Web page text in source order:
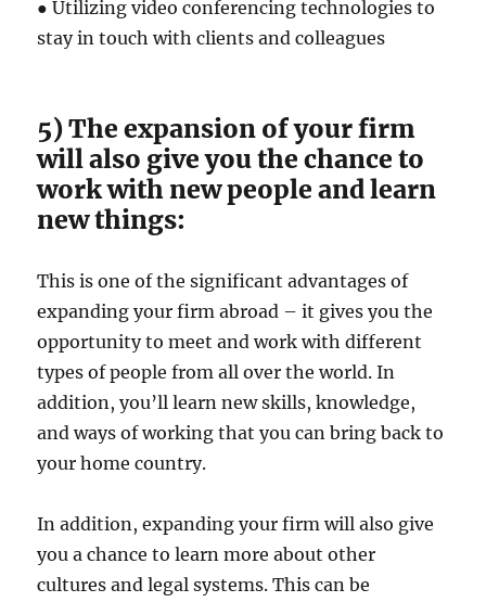
● Utilizing video conferencing technologies to
stay in touch with clients and colleagues
5) The expansion of your firm
will also give you the chance to
work with new people and learn
new things:
This is one of the significant advantages of
expanding your firm abroad – it gives you the
opportunity to meet and work with different
types of people from all over the world. In
addition, you’ll learn new skills, knowledge,
and ways of working that you can bring back to
your home country.
In addition, expanding your firm will also give
you a chance to learn more about other
cultures and legal systems. This can be